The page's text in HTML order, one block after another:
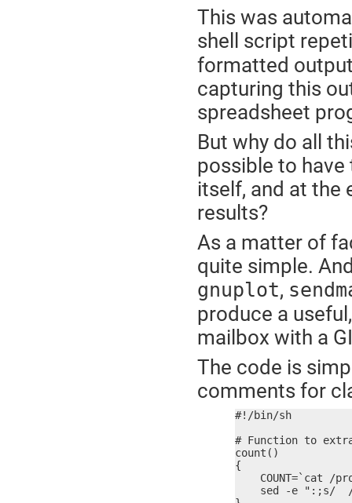
This was
shell script
formatted
capturing this
spreadsheet
But why do all
possible to
itself, and at the
results?
As a matter of
quite simple.
gnuplot,
produce a
mailbox with a
The code is
comments for
#!/bin/sh
# Function to
count()
{
COUNT=`cat /
sed -e ":;s/